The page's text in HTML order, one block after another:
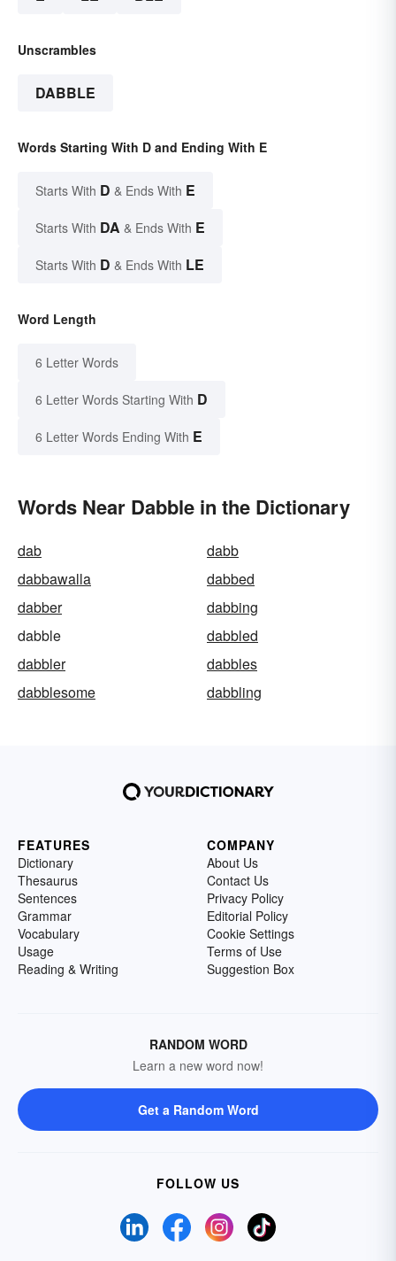
Unscrambles
DABBLE
Words Starting With D and Ending With E
Starts With D & Ends With E
Starts With DA & Ends With E
Starts With D & Ends With LE
Word Length
6 Letter Words
6 Letter Words Starting With D
6 Letter Words Ending With E
Words Near Dabble in the Dictionary
dab
dabb
dabbawalla
dabbed
dabber
dabbing
dabble
dabbled
dabbler
dabbles
dabblesome
dabbling
FEATURES
Dictionary
Thesaurus
Sentences
Grammar
Vocabulary
Usage
Reading & Writing
COMPANY
About Us
Contact Us
Privacy Policy
Editorial Policy
Cookie Settings
Terms of Use
Suggestion Box
RANDOM WORD
Learn a new word now!
Get a Random Word
FOLLOW US